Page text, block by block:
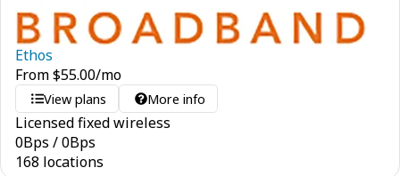
Ethos
From$55.00/mo
View plans More info
Licensed fixed wireless
0Bps /0Bps
168 locations